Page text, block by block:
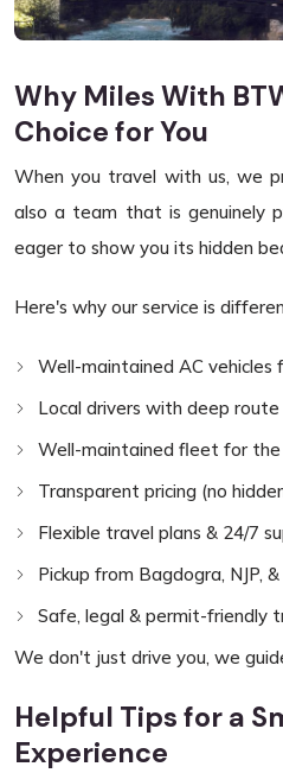
Why Miles With
Choice for You
When you travel with us, we
also a team that is genuinely
eager to show you its hidden
Here's why our service is
Well-maintained AC vehicles
Local drivers with deep
Well-maintained fleet for
Transparent pricing (no
Flexible travel plans & 24/7
Pickup from Bagdogra, NJP, &
Safe, legal & permit-friendly
We don't just drive you, we
Helpful Tips for a
Experience